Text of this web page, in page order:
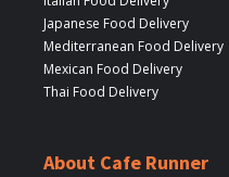
Japanese Food Delivery
Mediterranean Food Delivery
Mexican Food Delivery
Thai Food Delivery
About Cafe Runner